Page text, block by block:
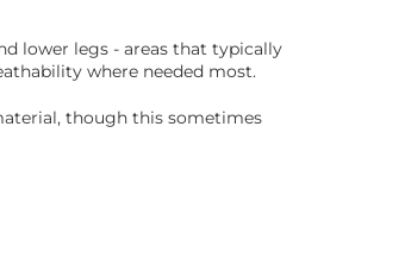
lower legs - areas that typically
where needed most.
though this sometimes